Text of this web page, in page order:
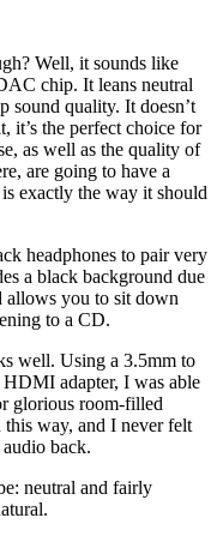
Well, it sounds like
chip. It leans neutral
sound quality. It doesn’t
it’s the perfect choice for
as well as the quality of
are going to have a
exactly the way it should
headphones to pair very
a black background due
allows you to sit down
to a CD.
well. Using a 3.5mm to
adapter, I was able
glorious room-filled
way, and I never felt
back.
neutral and fairly